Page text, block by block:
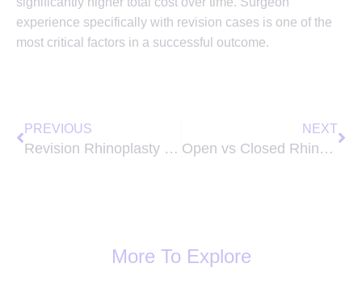
experience specifically with revision cases is one of the
most critical factors in a successful outcome.
PREVIOUS
Revision Rhinoplasty Cost in Lexington KY: The Price You Pay When the First Surgery Goes Wrong
NEXT
Open vs Closed Rhinoplasty: The Difference That Changes Everything About Your Result
More To Explore